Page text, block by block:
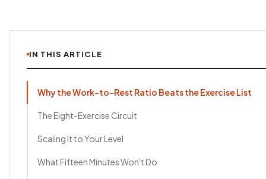
IN THIS ARTICLE
Why the Work-to-Rest Ratio Beats the Exercise List
The Eight-Exercise Circuit
Scaling It to Your Level
What Fifteen Minutes Won't Do